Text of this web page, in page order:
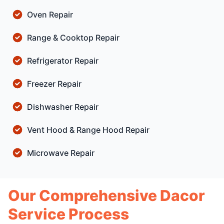
Oven Repair
Range & Cooktop Repair
Refrigerator Repair
Freezer Repair
Dishwasher Repair
Vent Hood & Range Hood Repair
Microwave Repair
Our Comprehensive Dacor
Service Process